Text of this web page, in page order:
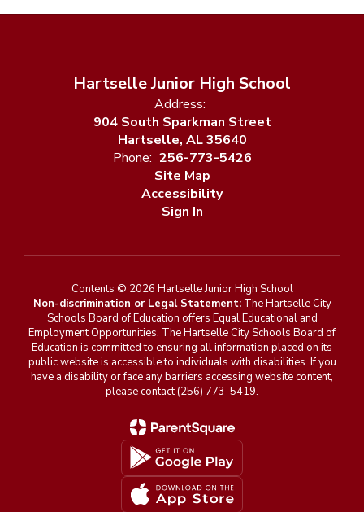
Hartselle Junior High School
Address:
904 South Sparkman Street
Hartselle, AL 35640
Phone: 256-773-5426
Site Map
Accessibility
Sign In
Contents © 2026 Hartselle Junior High School
Non-discrimination or Legal Statement:The Hartselle City
Schools Board of Education offers Equal Educational and
Employment Opportunities. The Hartselle City Schools Board of
Education is committed to ensuring all information placed on its
public website is accessible to individuals with disabilities. If you
have a disability or face any barriers accessing website content,
please contact (256) 773-5419.